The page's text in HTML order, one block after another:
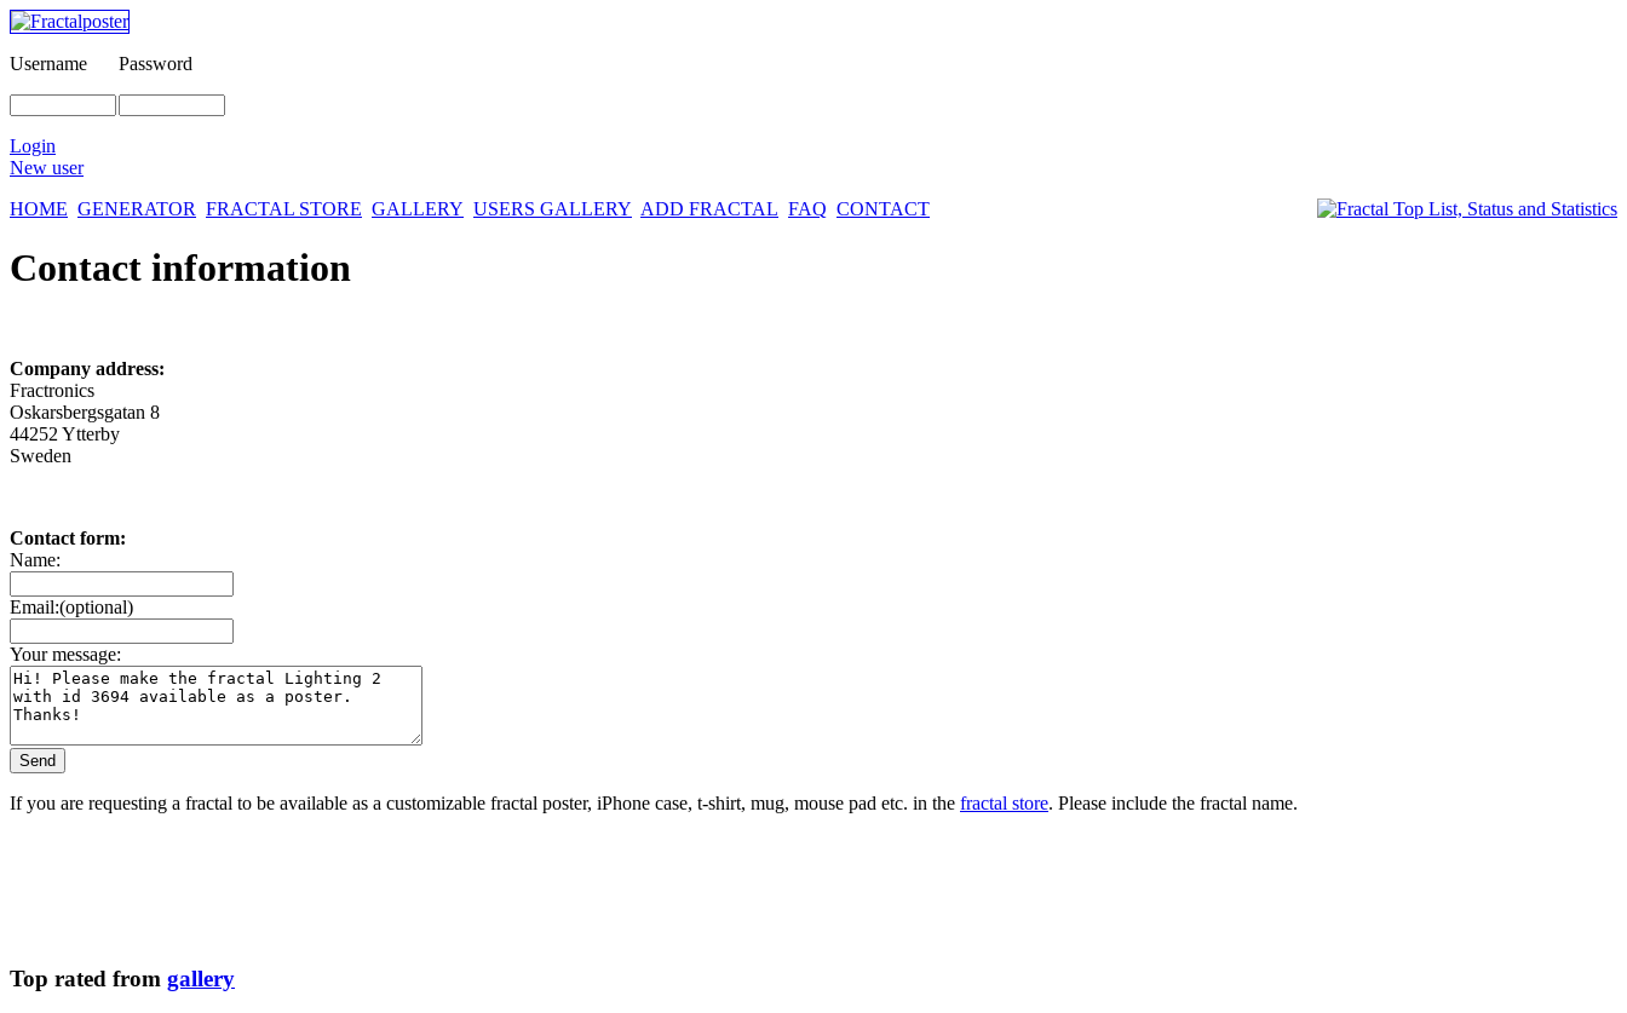
Username Password
Login
New user
HOME GENERATOR FRACTAL STORE GALLERY USERS GALLERY ADD FRACTAL FAQ CONTACT
Contact information
Company address:
Fractronics
Oskarsbergsgatan 8
44252 Ytterby
Sweden
Contact form:
Name:
Email:(optional)
Your message:
If you are requesting a fractal to be available as a customizable fractal poster, iPhone case, t-shirt, mug, mouse pad etc. in the fractal store. Please include the fractal name.
Top rated from gallery